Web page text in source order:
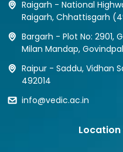
Raigarh - National
Raigarh, Chhattisgarh
Bargarh - Plot No: 2901,
Milan Mandap,
Raipur - Saddu, Vidhan
492014
info@vedic.ac.in